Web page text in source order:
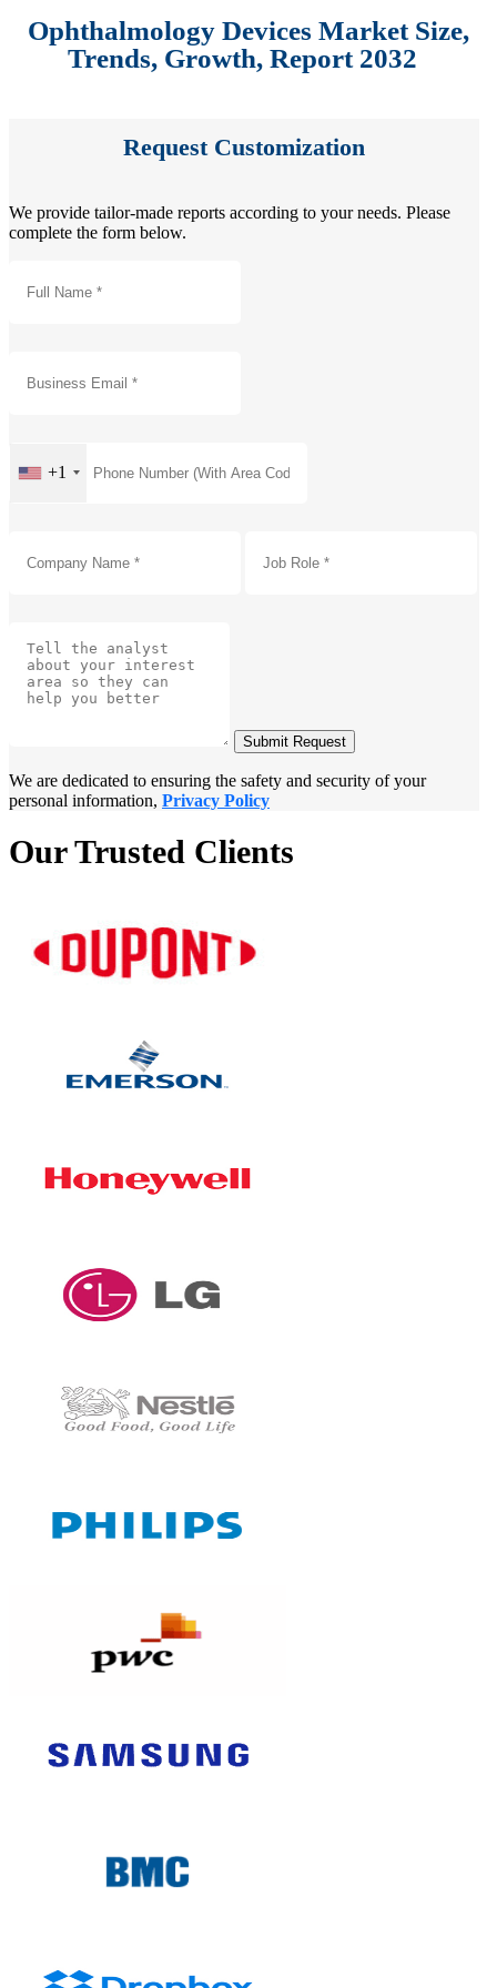
Ophthalmology Devices Market Size,
Trends, Growth, Report 2032
Request Customization
We provide tailor-made reports according to your needs. Please
complete the form below.
+1
Submit Request
We are dedicated to ensuring the safety and security of your
personal information, Privacy Policy
Our Trusted Clients